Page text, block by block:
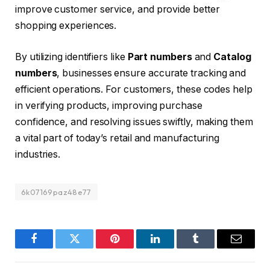
improve customer service, and provide better
shopping experiences.
By utilizing identifiers like Part numbersand Catalog
numbers, businesses ensure accurate tracking and
efficient operations. For customers, these codes help
in verifying products, improving purchase
confidence, and resolving issues swiftly, making them
a vital part of today’s retail and manufacturing
industries.
6k07169paz48e77
FacebookTwitter Pinterest LinkedInTumblr Email